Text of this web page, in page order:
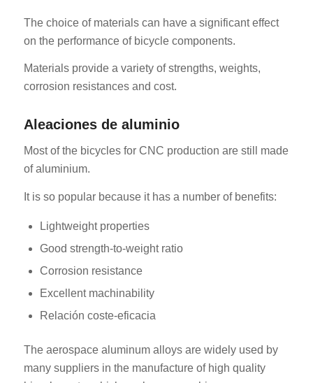
The choice of materials can have a significant effect
on the performance of bicycle components.
Materials provide a variety of strengths, weights,
corrosion resistances and cost.
Aleaciones de aluminio
Most of the bicycles for CNC production are still made
of aluminium.
It is so popular because it has a number of benefits:
Lightweight properties
Good strength-to-weight ratio
Corrosion resistance
Excellent machinability
Relación coste-eficacia
The aerospace aluminum alloys are widely used by
many suppliers in the manufacture of high quality